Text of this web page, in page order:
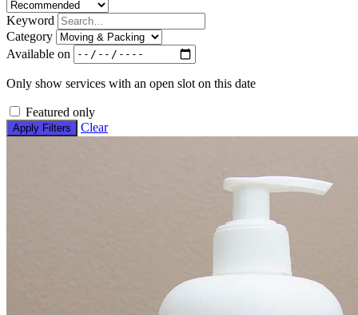
Keyword
Category
Available on
Only show services with an open slot on this date
Featured only
Apply Filters Clear